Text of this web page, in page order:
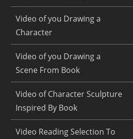
Video of you Drawing a
Character
Video of you Drawing a
Scene From Book
Video of Character Sculpture
Inspired By Book
Video Reading Selection To